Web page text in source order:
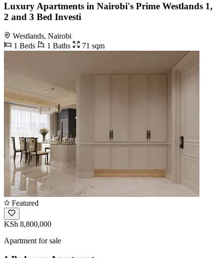
Luxury Apartments in Nairobi's Prime Westlands 1,
2 and 3 Bed Investi
Westlands, Nairobi
1 Beds
1 Baths 71 sqm
Featured
KSh 8,800,000
Apartment for sale